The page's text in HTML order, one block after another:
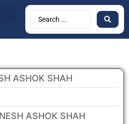
ASHOK SHAH
ASHOK SHAH